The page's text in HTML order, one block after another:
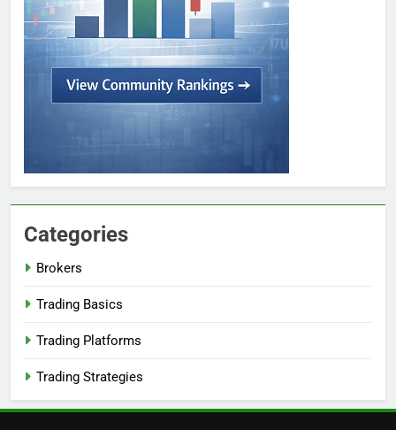
Categories
Brokers
Trading Basics
Trading Platforms
Trading Strategies